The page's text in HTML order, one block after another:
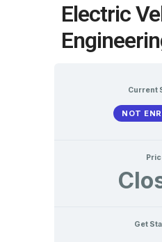
Electric
Current
NOT
Get